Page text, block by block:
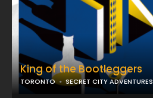
King of the Bootleggers
TORONTO SECRET CITY ADVENTURES